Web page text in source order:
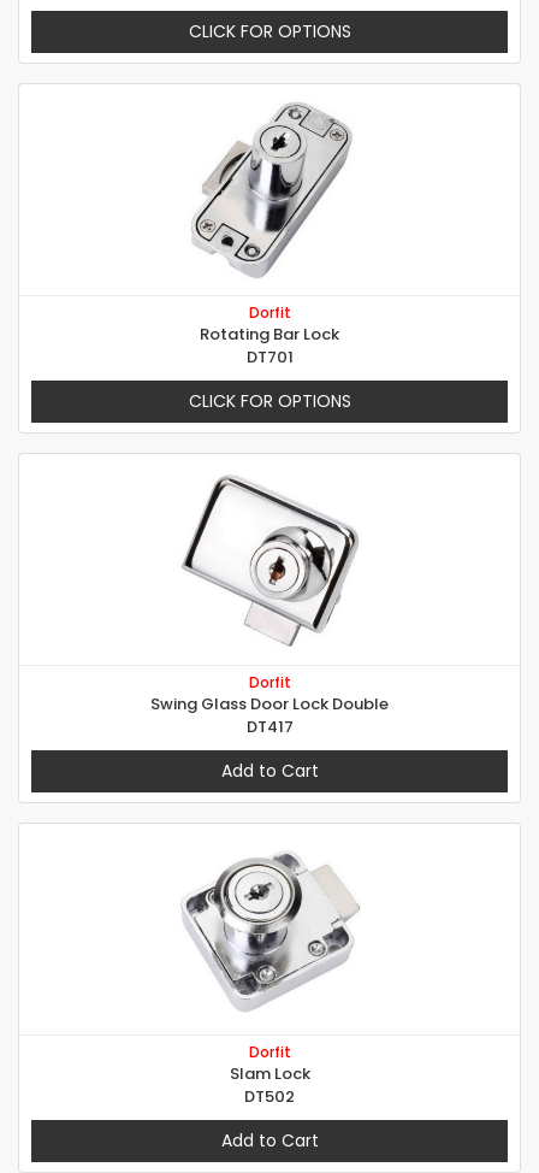
CLICK FOR OPTIONS
Dorfit
Rotating Bar Lock
DT701
CLICK FOR OPTIONS
Dorfit
Swing Glass Door Lock Double
DT417
Add to Cart
Dorfit
Slam Lock
DT502
Add to Cart